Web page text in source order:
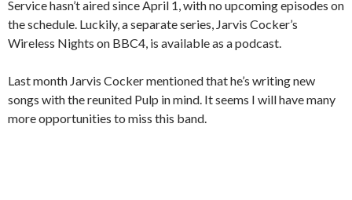
Service hasn’t aired since April 1, with no upcoming episodes on
the schedule. Luckily, a separate series, Jarvis Cocker’s
Wireless Nights on BBC4, is available as a podcast.
Last month Jarvis Cocker mentioned that he’s writing new
songs with the reunited Pulp in mind. It seems I will have many
more opportunities to miss this band.